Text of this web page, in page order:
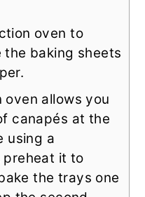
oven to
the baking sheets
allows you
canapés at the
using a
preheat it to
the trays one